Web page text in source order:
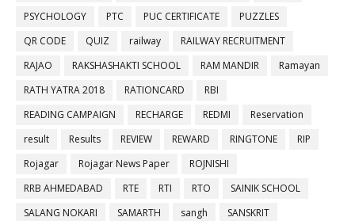
PSYCHOLOGY
PTC PUC CERTIFICATE
PUZZLES
QR CODE
QUIZ railway
RAILWAY RECRUITMENT
RAJAO
RAKSHASHAKTI SCHOOL RAM MANDIR
Ramayan
RATH YATRA 2018
RATIONCARD
RBI
READING CAMPAIGN
RECHARGE REDMI
Reservation
result
Results REVIEW REWARD RINGTONE
RIP
Rojagar
Rojagar News Paper
ROJNISHI
RRB AHMEDABAD
RTE RTI RTO
SAINIK SCHOOL
SALANG NOKARI
SAMARTH sangh
SANSKRIT